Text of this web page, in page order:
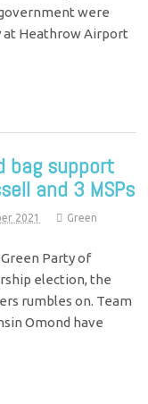
were
at Heathrow Airport
bag support
and 3 MSPs
2021
Green
Party of
election, the
rumbles on. Team
Omond have